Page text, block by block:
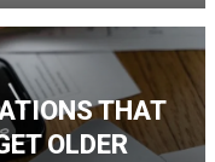
THAT
OLDER